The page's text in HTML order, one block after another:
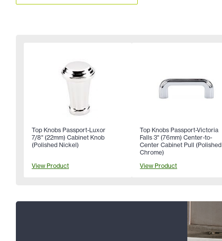
Top Knobs Passport-Luxor
7/8" (22mm) Cabinet Knob
(Polished Nickel)
View Product
Top Knobs Passport-Victoria
Falls 3" (76mm) Center-to-
Center Cabinet Pull (Polished
Chrome)
View Product